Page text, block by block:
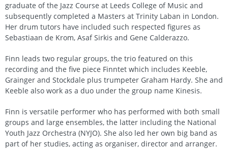
graduate of the Jazz Course at Leeds College of Music and
subsequently completed a Masters at Trinity Laban in London.
Her drum tutors have included such respected figures as
Sebastiaan de Krom, Asaf Sirkis and Gene Calderazzo.
Finn leads two regular groups, the trio featured on this
recording and the five piece Finntet which includes Keeble,
Grainger and Stockdale plus trumpeter Graham Hardy. She and
Keeble also work as a duo under the group name Kinesis.
Finn is versatile performer who has performed with both small
groups and large ensembles, the latter including the National
Youth Jazz Orchestra (NYJO). She also led her own big band as
part of her studies, acting as organiser, director and arranger.